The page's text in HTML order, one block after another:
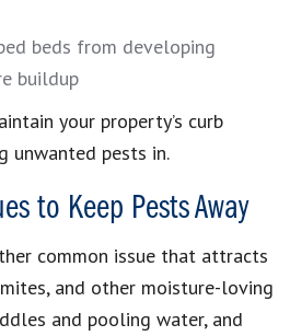
beds from developing
buildup
your property’s curb
unwanted pests in.
to Keep Pests Away
common issue that attracts
and other moisture-loving
and pooling water, and